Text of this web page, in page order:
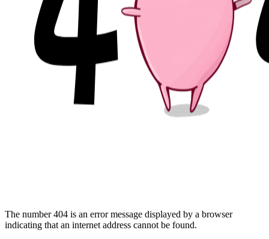
The number 404 is an error message displayed by a browser
indicating that an internet address cannot be found.